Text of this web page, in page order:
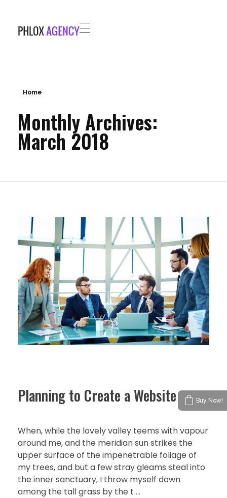
ABOUT
CONTACT
Home
Monthly Archives:
March 2018
Planning to Create a Website
When, while the lovely valley teems with vapour
around me, and the meridian sun strikes the
upper surface of the impenetrable foliage of
my trees, and but a few stray gleams steal into
the inner sanctuary, I throw myself down
among the tall grass by the t ...
Buy Now!